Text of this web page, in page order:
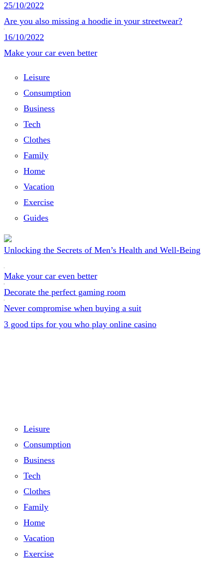
25/10/2022
Are you also missing a hoodie in your streetwear?
16/10/2022
Make your car even better
Leisure
Consumption
Business
Tech
Clothes
Family
Home
Vacation
Exercise
Guides
Unlocking the Secrets of Men’s Health and Well-Being
Make your car even better
Decorate the perfect gaming room
Never compromise when buying a suit
3 good tips for you who play online casino
Leisure
Consumption
Business
Tech
Clothes
Family
Home
Vacation
Exercise